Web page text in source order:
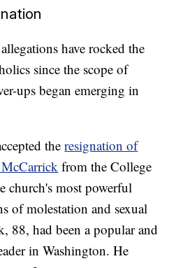
have rocked the
since the scope of
ups began emerging in
theresignation of
from the College
church's most powerful
of molestation and sexual
88, had been a popular and
in Washington. He